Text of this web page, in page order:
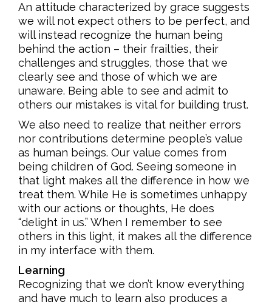
An attitude characterized by grace suggests
we will not expect others to be perfect, and
will instead recognize the human being
behind the action – their frailties, their
challenges and struggles, those that we
clearly see and those of which we are
unaware. Being able to see and admit to
others our mistakes is vital for building trust.
We also need to realize that neither errors
nor contributions determine people’s value
as human beings. Our value comes from
being children of God. Seeing someone in
that light makes all the difference in how we
treat them. While He is sometimes unhappy
with our actions or thoughts, He does
“delight in us.” When I remember to see
others in this light, it makes all the difference
in my interface with them.
Learning
Recognizing that we don’t know everything
and have much to learn also produces a